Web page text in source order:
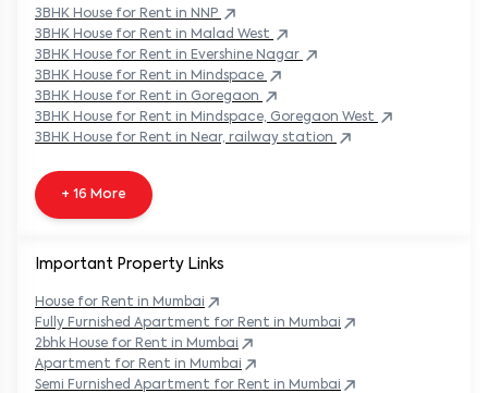
3BHK House for Rent in NNP
3BHK House for Rent in Malad West
3BHK House for Rent in Evershine Nagar
3BHK House for Rent in Mindspace
3BHK House for Rent in Goregaon
3BHK House for Rent in Mindspace, Goregaon West
3BHK House for Rent in Near, railway station
+ 16 More
Important Property Links
House for Rent in Mumbai
Fully Furnished Apartment for Rent in Mumbai
2bhk House for Rent in Mumbai
Apartment for Rent in Mumbai
Semi Furnished Apartment for Rent in Mumbai